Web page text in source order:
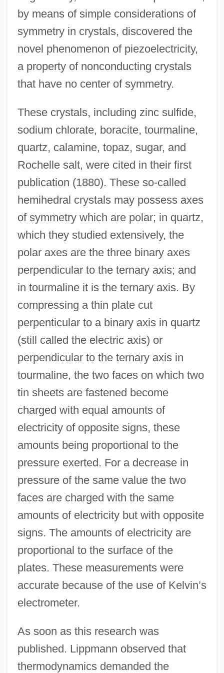
by means of simple considerations of
symmetry in crystals, discovered the
novel phenomenon of piezoelectricity,
a property of nonconducting crystals
that have no center of symmetry.
These crystals, including zinc sulfide,
sodium chlorate, boracite, tourmaline,
quartz, calamine, topaz, sugar, and
Rochelle salt, were cited in their first
publication (1880). These so-called
hemihedral crystals may possess axes
of symmetry which are polar; in quartz,
which they studied extensively, the
polar axes are the three binary axes
perpendicular to the ternary axis; and
in tourmaline it is the ternary axis. By
compressing a thin plate cut
perpenticular to a binary axis in quartz
(still called the electric axis) or
perpendicular to the ternary axis in
tourmaline, the two faces on which two
tin sheets are fastened become
charged with equal amounts of
electricity of opposite signs, these
amounts being proportional to the
pressure exerted. For a decrease in
pressure of the same value the two
faces are charged with the same
amounts of electricity but with opposite
signs. The amounts of electricity are
proportional to the surface of the
plates. These measurements were
accurate because of the use of Kelvin’s
electrometer.
As soon as this research was
published. Lippmann observed that
thermodynamics demanded the